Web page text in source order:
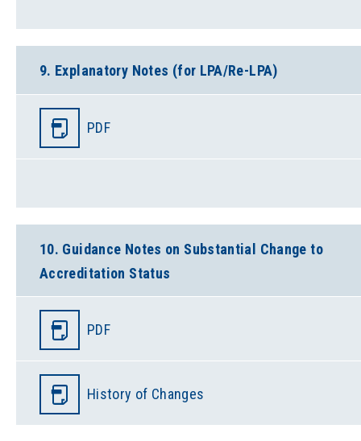
9. Explanatory Notes (for LPA/Re-LPA)
PDF
10. Guidance Notes on Substantial Change to
Accreditation Status
PDF
History of Changes